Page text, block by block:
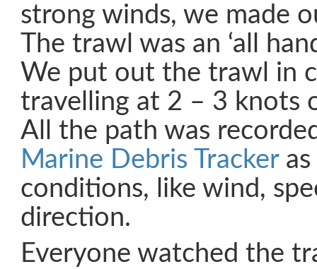
strong winds, we made
The trawl was an ‘all
We put out the trawl in
travelling at 2 – 3 knots
All the path was
Marine Debris Trackeras
conditions, like wind,
direction.
Everyone watched the